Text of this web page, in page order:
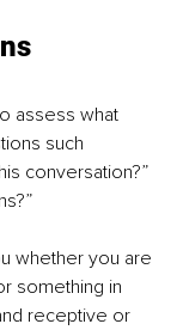
assess what
such
conversation?”
whether you are
something in
receptive or